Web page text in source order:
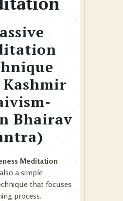
Bhairav
Meditation
a simple
that focuses
process.